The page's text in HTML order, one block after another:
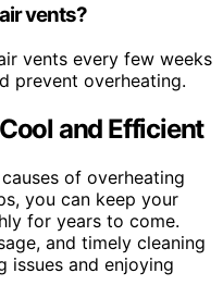
vents?
vents every few weeks
prevent overheating.
and Efficient
of overheating
you can keep your
for years to come.
and timely cleaning
issues and enjoying